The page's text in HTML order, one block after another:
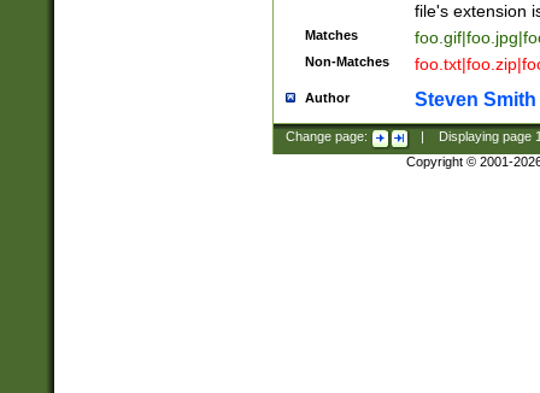
file's extension
Matches
Non-Matches
Author Steven Smith
Change page: Displaying page
Copyright © 2001-